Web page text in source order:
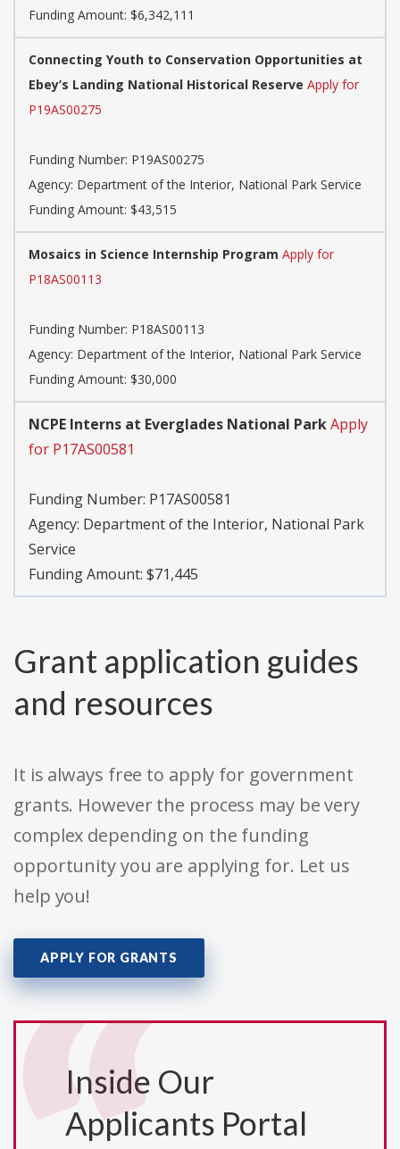
Funding Amount: $6,342,111
Connecting Youth to Conservation Opportunities at
Ebey’s Landing National Historical Reserve Apply for
P19AS00275
Funding Number: P19AS00275
Agency: Department of the Interior, National Park Service
Funding Amount: $43,515
Mosaics in Science Internship Program Apply for
P18AS00113
Funding Number: P18AS00113
Agency: Department of the Interior, National Park Service
Funding Amount: $30,000
NCPE Interns at Everglades National ParkApply
for P17AS00581
Funding Number: P17AS00581
Agency: Department of the Interior, National Park
Service
Funding Amount: $71,445
Grant application guides
and resources
It is always free to apply for government
grants. However the process may be very
complex depending on the funding
opportunity you are applying for. Let us
help you!
APPLY FOR GRANTS
Inside Our
Applicants Portal